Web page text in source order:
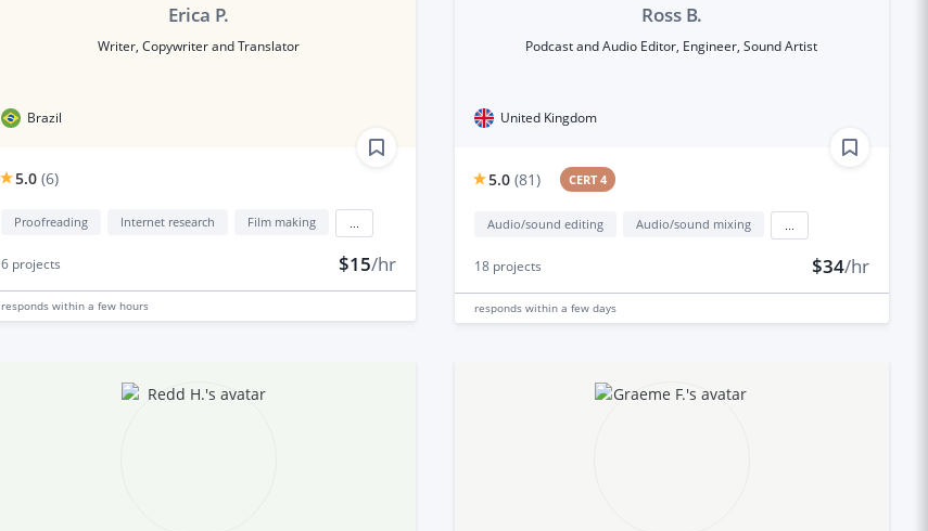
Erica P.
Writer, Copywriter and Translator
Brazil
5.0 (6)
Proofreading Internet research Film making
6projects $15/hr
responds within a few hours
Ross B.
Podcast and Audio Editor, Engineer, Sound Artist
United Kingdom
5.0 (81) CERT 4
Audio/sound editing Audio/sound mixing
18projects $34/hr
responds within a few days